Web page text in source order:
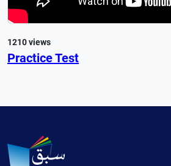
1210 views
Practice Test